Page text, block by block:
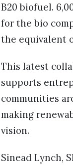
B20 biofuel.
for the bio
the equivalent
This latest
supports
communities
making
vision.
Sinead Lynch,